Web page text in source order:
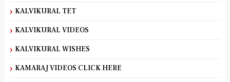
KALVIKURAL TET
KALVIKURAL VIDEOS
KALVIKURAL WISHES
KAMARAJ VIDEOS CLICK HERE